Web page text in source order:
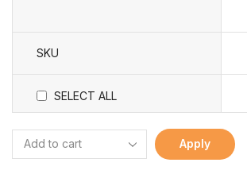
SKU
SELECT ALL
Apply